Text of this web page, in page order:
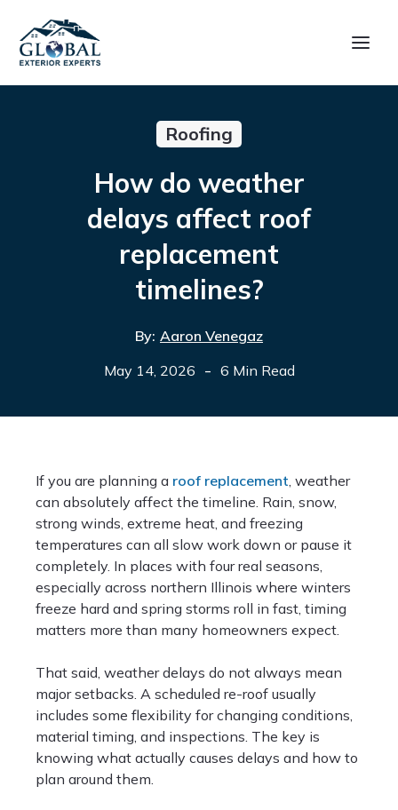
Roofing
How do weather
delays affect roof
replacement
timelines?
By: Aaron Venegaz
May 14, 2026 - 6 Min Read
If you are planning a roof replacement, weather
can absolutely affect the timeline. Rain, snow,
strong winds, extreme heat, and freezing
temperatures can all slow work down or pause it
completely. In places with four real seasons,
especially across northern Illinois where winters
freeze hard and spring storms roll in fast, timing
matters more than many homeowners expect.
That said, weather delays do not always mean
major setbacks. A scheduled re-roof usually
includes some flexibility for changing conditions,
material timing, and inspections. The key is
knowing what actually causes delays and how to
plan around them.